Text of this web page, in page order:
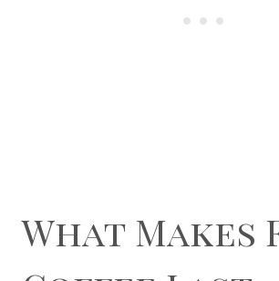
What Makes